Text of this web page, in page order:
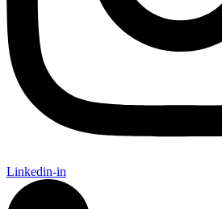
Linkedin-in